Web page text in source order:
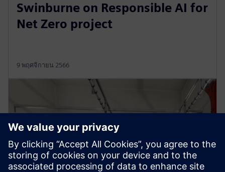
Swinburne on Responsible AI for
Net Zero project
9 พฤศจิกายน 2566